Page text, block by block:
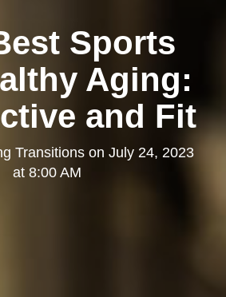
Sports
Aging:
and Fit
Transitionson July 24, 2023
at 8:00 AM